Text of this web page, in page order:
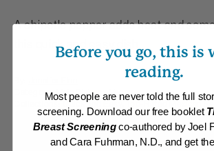
A chipotle pepper adds heat and
this quick and easy dish.
Category: Main Dishes - Vegan
Quick and Easy Top-Rated Mexican
Membership Required
Before you go, this is
reading.
Most people are never told the full
screening. Download our free booklet
Breast Screeningco-authored by Joel
and Cara Fuhrman, N.D., and get